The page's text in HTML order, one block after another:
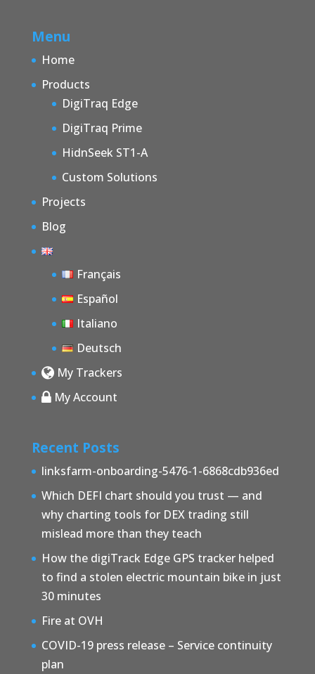
Menu
Home
Products
DigiTraq Edge
DigiTraq Prime
HidnSeek ST1-A
Custom Solutions
Projects
Blog
Français
Español
Italiano
Deutsch
My Trackers
My Account
Recent Posts
linksfarm-onboarding-5476-1-6868cdb936ed
Which DEFI chart should you trust — and
why charting tools for DEX trading still
mislead more than they teach
How the digiTrack Edge GPS tracker helped
to find a stolen electric mountain bike in just
30 minutes
Fire at OVH
COVID-19 press release – Service continuity
plan